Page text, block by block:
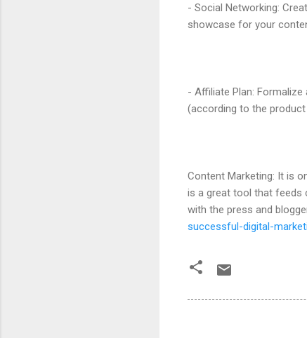
- Social Networking:
showcase for your
- Affiliate Plan:
(according to the product
Content Marketing: It is
is a great tool that feeds
with the press and
successful-digital-